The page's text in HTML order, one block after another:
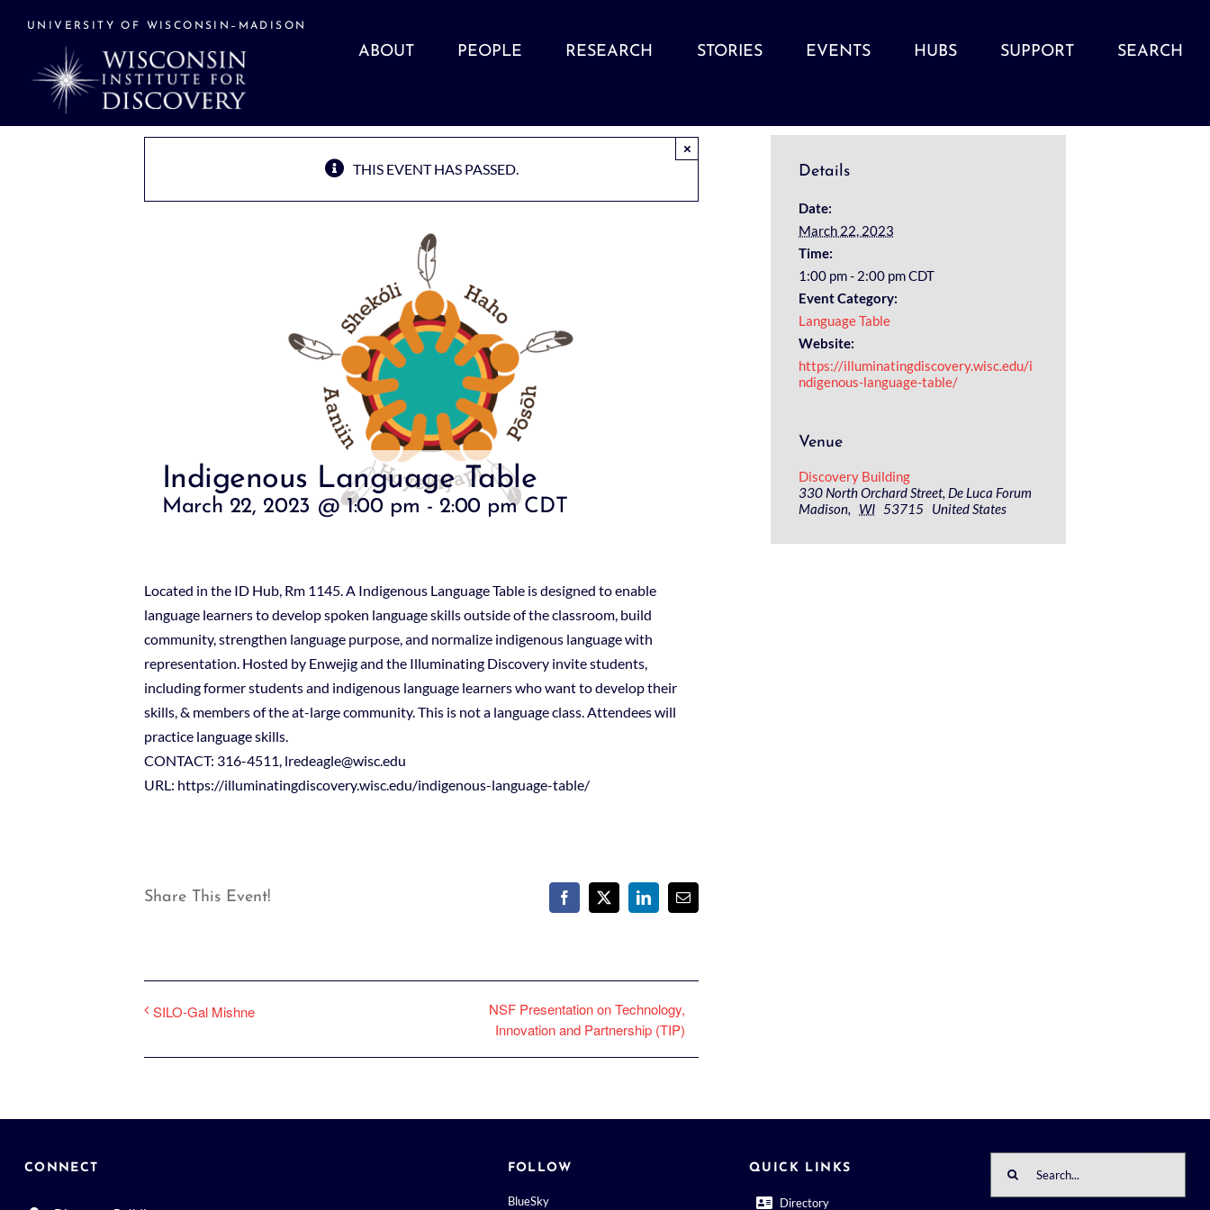
UNIVERSITY OF WISCONSIN–MADISON
ABOUT PEOPLE RESEARCH STORIES EVENTS HUBS SUPPORT SEARCH
THIS EVENT HAS PASSED.
×
Indigenous Language Table
March 22, 2023 @ 1:00 pm - 2:00 pm CDT
Located in the ID Hub, Rm 1145. A Indigenous Language Table is designed to enable
language learners to develop spoken language skills outside of the classroom, build
community, strengthen language purpose, and normalize indigenous language with
representation. Hosted by Enwejig and the Illuminating Discovery invite students,
including former students and indigenous language learners who want to develop their
skills, & members of the at-large community. This is not a language class. Attendees will
practice language skills.
CONTACT: 316-4511, lredeagle@wisc.edu
URL: https://illuminatingdiscovery.wisc.edu/indigenous-language-table/
Share This Event! Facebook
X LinkedInEmail
SILO-Gal Mishne
NSF Presentation on Technology,
Innovation and Partnership (TIP)
Details
Date:
March 22, 2023
Time:
1:00 pm - 2:00 pmCDT
Event Category:
Language Table
Website:
https://illuminatingdiscovery.wisc.edu/i
ndigenous-language-table/
Venue
Discovery Building
330 North Orchard Street, De Luca Forum
Madison, WI 53715 United States
CONNECT FOLLOW
BlueSky
QUICK LINKS
Directory
for: